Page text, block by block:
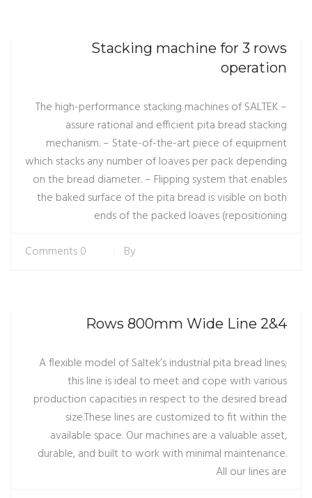
Stacking machine for 3 rows
operation
– The high-performance stacking machines of SALTEK
assure rational and efficient pita bread stacking
mechanism. – State-of-the-art piece of equipment
which stacks any number of loaves per pack depending
on the bread diameter. – Flipping system that enables
the baked surface of the pita bread is visible on both
ends of the packed loaves (repositioning
By
0 Comments
4&2 Rows 800mm Wide Line
A flexible model of Saltek’s industrial pita bread lines;
this line is ideal to meet and cope with various
production capacities in respect to the desired bread
size.These lines are customized to fit within the
available space. Our machines are a valuable asset,
durable, and built to work with minimal maintenance.
All our lines are